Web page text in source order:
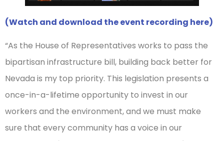
(Watch and download the event recording here)
“As the House of Representatives works to pass the
bipartisan infrastructure bill, building back better for
Nevada is my top priority. This legislation presents a
once-in-a-lifetime opportunity to invest in our
workers and the environment, and we must make
sure that every community has a voice in our